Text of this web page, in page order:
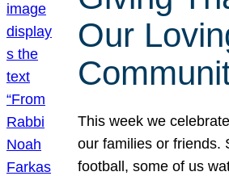
Our
This week we
our families or friends.
football, some of us